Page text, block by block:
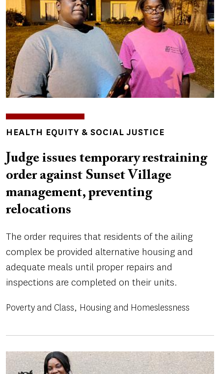
TOPICS
HEALTH EQUITY & SOCIAL JUSTICE
Judge issues temporary restraining
order against Sunset Village
management, preventing
relocations
The order requires that residents of the ailing
complex be provided alternative housing and
adequate meals until proper repairs and
inspections are completed on their units.
Poverty and Class Housing and Homeslessness
Image